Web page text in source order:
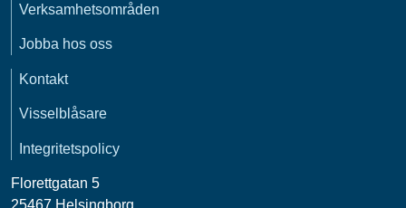
Verksamhetsområden
Jobba hos oss
Kontakt
Visselblåsare
Integritetspolicy
Florettgatan 5
25467 Helsingborg